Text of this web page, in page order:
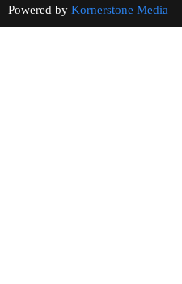
Powered by Kornerstone Media